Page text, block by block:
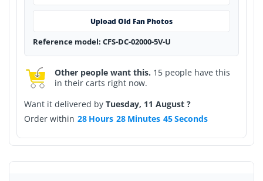
Upload Old Fan Photos
Reference model: CFS-DC-02000-5V-U
Other people want this. 15 people have this
in their carts right now.
Want it delivered by Tuesday, 11 August ?
Order within 28 Hours 28 Minutes 45Seconds